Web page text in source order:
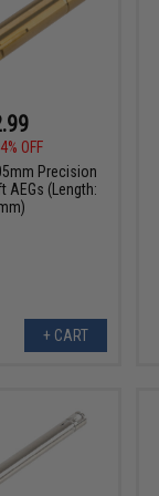
OFF
Precision
AEGs (Length:
+ CART